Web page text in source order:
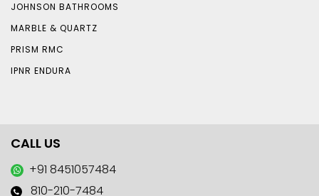
JOHNSON BATHROOMS
MARBLE & QUARTZ
PRISM RMC
IPNR ENDURA
CALL US
+91 8451057484
810-210-7484